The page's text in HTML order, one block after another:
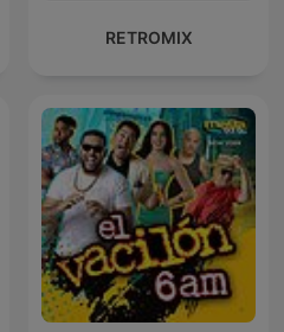
RETROMIX